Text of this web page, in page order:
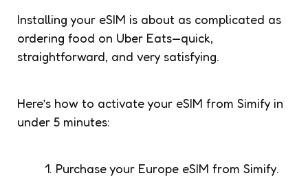
Installing your eSIM is about as complicated as
ordering food on Uber Eats—quick,
straightforward, and very satisfying.
Here’s how to activate your eSIM from Simify in
under 5 minutes:
Purchase your Europe eSIM from Simify.